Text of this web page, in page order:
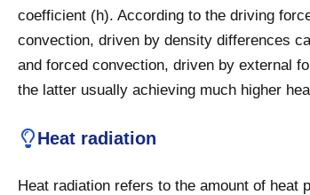
coefficient (h). According to the driving
convection, driven by density differences
and forced convection, driven by external
the latter usually achieving much higher
Heat radiation
Heat radiation refers to the amount of heat